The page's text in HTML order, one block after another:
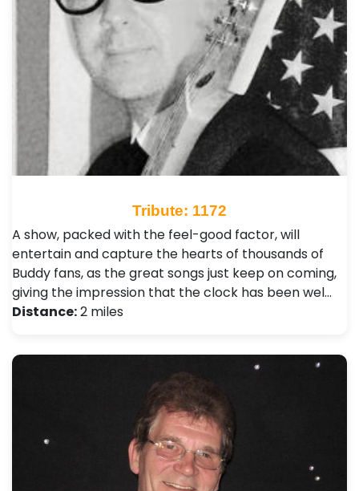
Tribute: 1172
A show, packed with the feel-good factor, will
entertain and capture the hearts of thousands of
Buddy fans, as the great songs just keep on coming,
giving the impression that the clock has been wel…
Distance:2 miles